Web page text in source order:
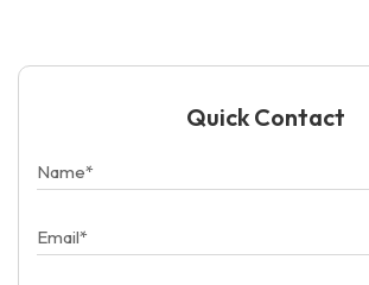
Quick Contact